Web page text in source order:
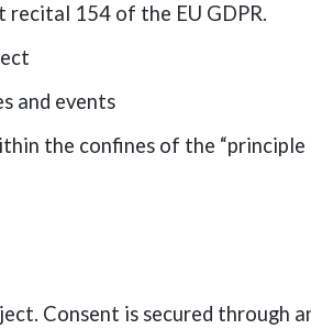
recital 154 of the EU GDPR.
and events
the confines of the “principle
Consent is secured through